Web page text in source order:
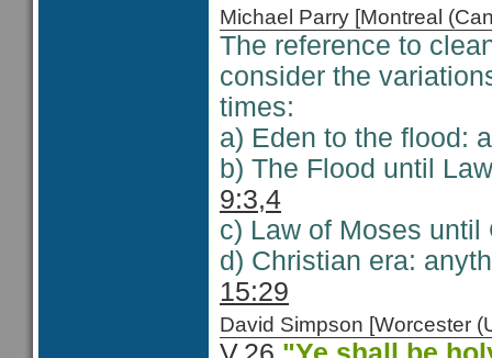
Michael Parry [Montreal
The reference to
consider the
times:
a) Eden to the flood:
b) The Flood until
9:3,4
c) Law of Moses
d) Christian era:
15:29
David Simpson [Worcester